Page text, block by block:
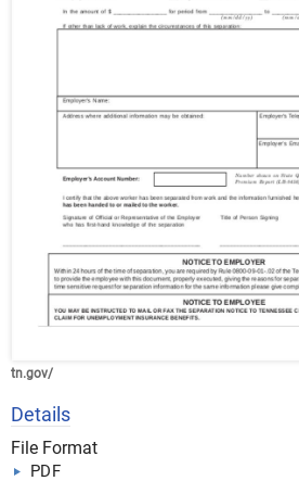
tn.gov/
Details
File Format
PDF